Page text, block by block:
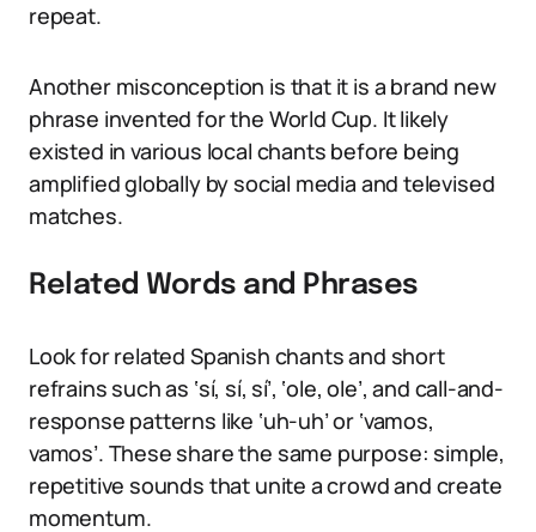
repeat.
Another misconception is that it is a brand new
phrase invented for the World Cup. It likely
existed in various local chants before being
amplified globally by social media and televised
matches.
Related Words and Phrases
Look for related Spanish chants and short
refrains such as ‘sí, sí, sí’, ‘ole, ole’, and call-and-
response patterns like ‘uh-uh’ or ‘vamos,
vamos’. These share the same purpose: simple,
repetitive sounds that unite a crowd and create
momentum.